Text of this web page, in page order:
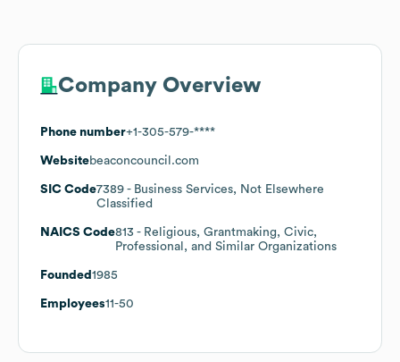
Company Overview
Phone number+1-305-579-****
Websitebeaconcouncil.com
SIC Code7389 - Business Services, Not Elsewhere
Classified
NAICS Code813 - Religious, Grantmaking, Civic,
Professional, and Similar Organizations
Founded 1985
Employees11-50